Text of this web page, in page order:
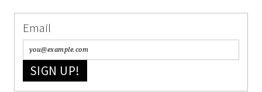
Email
SIGN UP!